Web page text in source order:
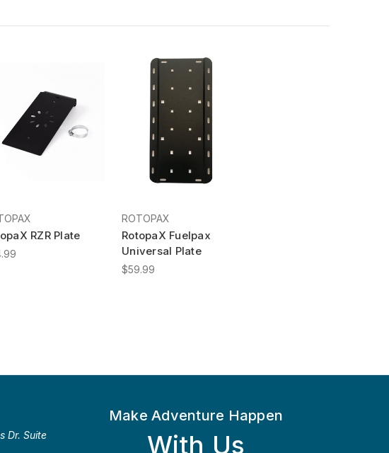
RZR Plate
ROTOPAX
RotopaX Fuelpax
Universal Plate
$59.99
Dr. Suite
Make Adventure Happen
With Us